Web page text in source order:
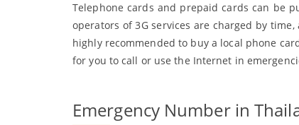
Telephone cards and prepaid cards can be
operators of 3G services are charged by
highly recommended to buy a local phone
for you to call or use the Internet in
Emergency Number in